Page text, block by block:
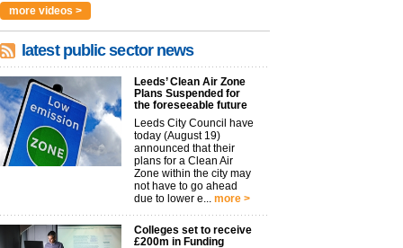
more videos >
latest public sector news
Leeds’ Clean Air Zone
Plans Suspended for
the foreseeable future
Leeds City Council have
today (August 19)
announced that their
plans for a Clean Air
Zone within the city may
not have to go ahead
due to lower e... more >
Colleges set to receive
£200m in Funding